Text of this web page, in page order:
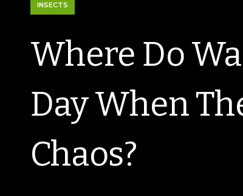
INSECTS
Where Do
Day When
Chaos?